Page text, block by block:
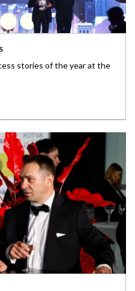
stories of the year at the